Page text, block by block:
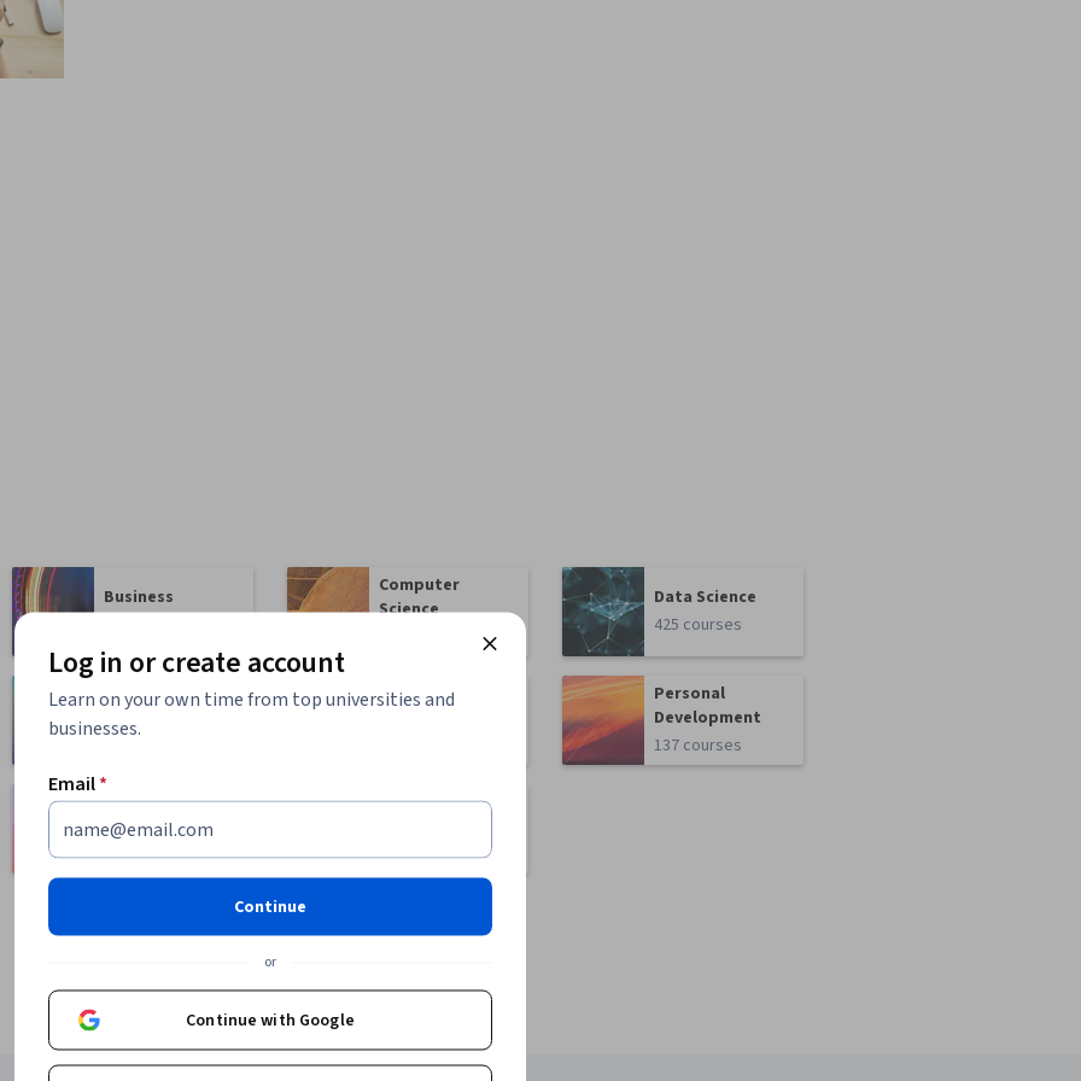
Business
Computer
Science
Data Science
425 courses
Health
471 courses
Math and Logic
Personal
Development
137 courses
401 courses
Language
150 courses
Log in or create account
Learn on your own time from top universities and
businesses.
Email*
Continue
or
Continue with Google